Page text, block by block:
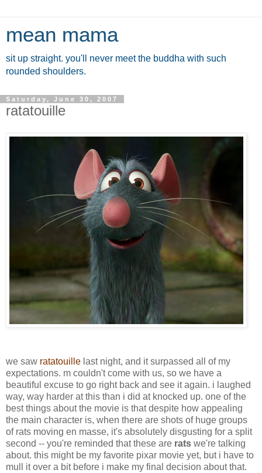
mean mama
sit up straight. you'll never meet the buddha with such
rounded shoulders.
Saturday, June 30, 2007
ratatouille
we saw ratatouille last night, and it surpassed all of my
expectations. m couldn't come with us, so we have a
beautiful excuse to go right back and see it again. i laughed
way, way harder at this than i did at knocked up. one of the
best things about the movie is that despite how appealing
the main character is, when there are shots of huge groups
of rats moving en masse, it's absolutely disgusting for a split
second -- you're reminded that these are rats we're talking
about. this might be my favorite pixar movie yet, but i have to
mull it over a bit before i make my final decision about that.